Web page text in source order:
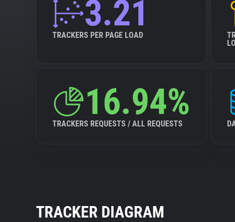
3.21
TRACKERS PER PAGE LOAD
16.94%
TRACKERS REQUESTS / ALL REQUESTS
TRACKER DIAGRAM